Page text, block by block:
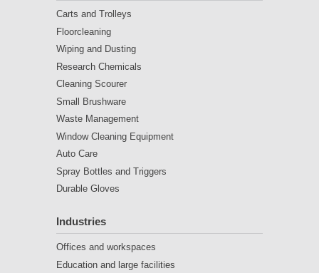
Carts and Trolleys
Floorcleaning
Wiping and Dusting
Research Chemicals
Cleaning Scourer
Small Brushware
Waste Management
Window Cleaning Equipment
Auto Care
Spray Bottles and Triggers
Durable Gloves
Industries
Offices and workspaces
Education and large facilities